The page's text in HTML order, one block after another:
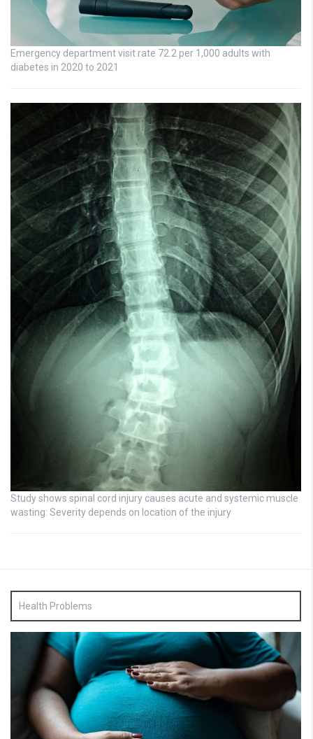
Emergency department visit rate 72.2 per 1,000 adults with
diabetes in 2020 to 2021
Study shows spinal cord injury causes acute and systemic muscle
wasting: Severity depends on location of the injury
Health Problems